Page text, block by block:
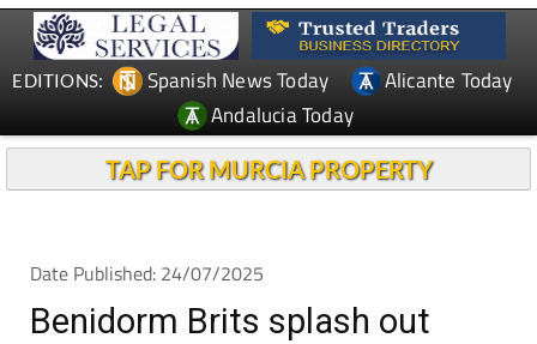
Spanish News Today
Andalucia Today
Date Published: 24/07/2025